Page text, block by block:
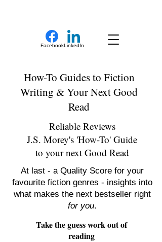
FacebookLinkedIn
How-To Guides to Fiction
Writing & Your Next Good
Read
Reliable Reviews
J.S. Morey's 'How-To' Guide
to your next Good Read
At last - a Quality Score for your
favourite fiction genres - insights into
what makes the next bestseller right
for you.
Take the guess work out of
reading